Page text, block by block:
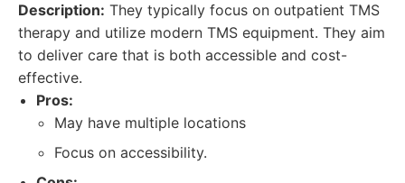
Description: They typically focus on outpatient TMS
therapy and utilize modern TMS equipment. They aim
to deliver care that is both accessible and cost-
effective.
Pros:
May have multiple locations
Focus on accessibility.